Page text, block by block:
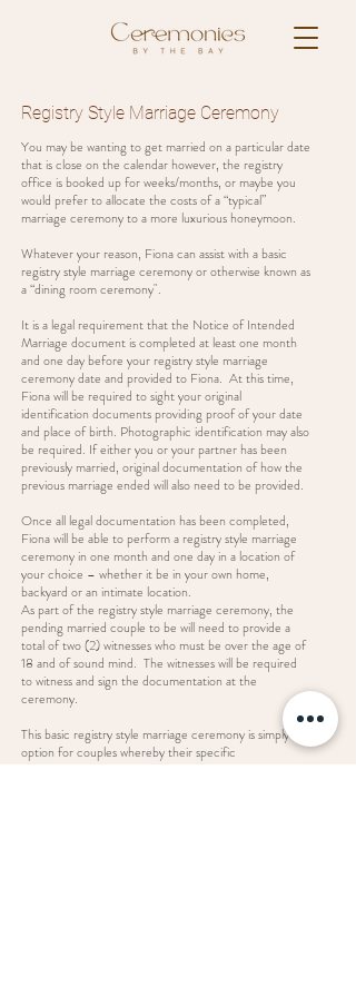
Registry Style Marriage Ceremony
You may be wanting to get married on a particular date
that is close on the calendar however, the registry
office is booked up for weeks/months, or maybe you
would prefer to allocate the costs of a “typical”
marriage ceremony to a more luxurious honeymoon.
Whatever your reason, Fiona can assist with a basic
registry style marriage ceremony or otherwise known as
a “dining room ceremony".
It is a legal requirement that the Notice of Intended
Marriage document is completed at least one month
and one day before your registry style marriage
ceremony date and provided to Fiona. At this time,
Fiona will be required to sight your original
identification documents providing proof of your date
and place of birth. Photographic identification may also
be required. If either you or your partner has been
previously married, original documentation of how the
previous marriage ended will also need to be provided.
Once all legal documentation has been completed,
Fiona will be able to perform a registry style marriage
ceremony in one month and one day in a location of
your choice – whether it be in your own home,
backyard or an intimate location.
As part of the registry style marriage ceremony, the
pending married couple to be will need to provide a
total of two (2) witnesses who must be over the age of
18 and of sound mind. The witnesses will be required
to witness and sign the documentation at the
ceremony.
This basic registry style marriage ceremony is simply an
option for couples whereby their specific